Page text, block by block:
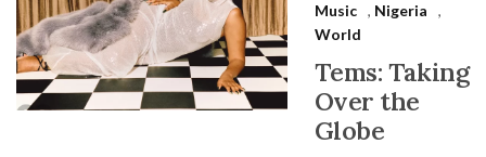
Music , Nigeria
,
World
Tems: Taking
Over the
Globe